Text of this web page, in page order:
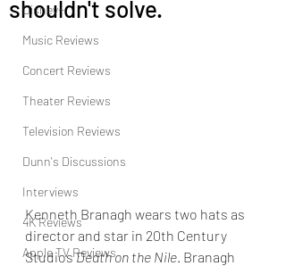
Disney+
Music Reviews
Concert Reviews
Theater Reviews
Television Reviews
Dunn's Discussions
Interviews
4K Reviews
Apple TV Reviews
shouldn't solve.
Kenneth Branagh wears two hats as
director and star in 20th Century
Studios Death on the Nile. Branagh